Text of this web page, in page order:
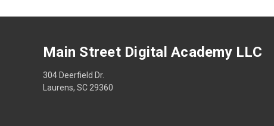
Main Street Digital Academy LLC
304 Deerfield Dr.
Laurens, SC 29360